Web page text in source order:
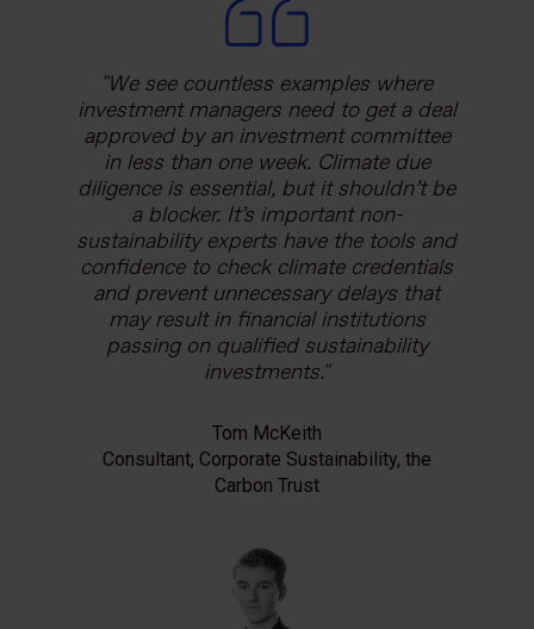
We see countless examples where
investment managers need to get a deal
approved by an investment committee
in less than one week. Climate due
diligence is essential, but it shouldn’t be
a blocker. It’s important non-
sustainability experts have the tools and
confidence to check climate credentials
and prevent unnecessary delays that
may result in financial institutions
passing on qualified sustainability
investments.
Tom McKeith
Consultant, Corporate Sustainability, the
Carbon Trust